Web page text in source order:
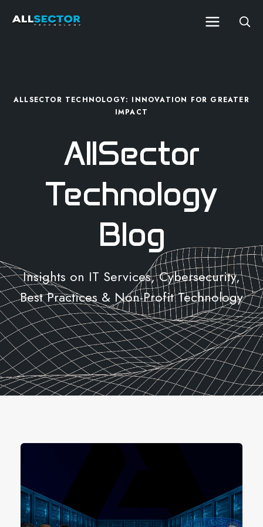
ALLSECTOR TECHNOLOGY: INNOVATION FOR GREATER
IMPACT
AllSector
Technology
Blog
Insights on IT Services, Cybersecurity,
Best Practices & Non-Profit Technology